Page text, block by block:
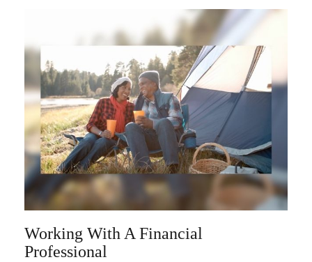
Working With A Financial
Professional